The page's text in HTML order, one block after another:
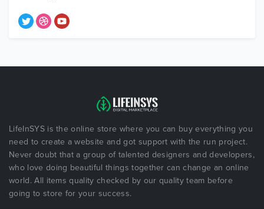
LifeInSYS is the online store where you can buy everything you
need to create a website and got support with the run project.
Never doubt that a group of talented designers and developers,
who love doing beautiful things together can change an online
world. All items quality checked by our quality team before
going to store for your success.